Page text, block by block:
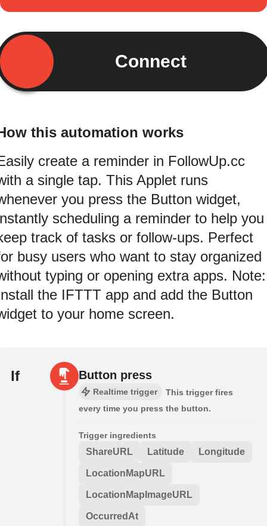
Connect
this automation works
create a reminder in FollowUp.cc
a single tap. This Applet runs
you press the Button widget,
scheduling a reminder to help you
track of tasks or follow-ups. Perfect
busy users who want to stay organized
typing or opening extra apps. Note:
the IFTTT app and add the Button
to your home screen.
If Button press
Realtime trigger
This trigger fires
every time you press the button.
Trigger ingredients
ShareURL Latitude Longitude
LocationMapURL
LocationMapImageURL
OccurredAt